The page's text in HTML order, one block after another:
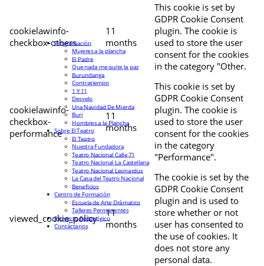
cookielawinfo-
checkbox-others
11
months
This cookie is set by
GDPR Cookie Consent
plugin. The cookie is
used to store the user
consent for the cookies
in the category "Other.
cookielawinfo-
checkbox-
performance
11
months
This cookie is set by
GDPR Cookie Consent
plugin. The cookie is
used to store the user
consent for the cookies
in the category
"Performance".
viewed_cookie_policy
11
months
The cookie is set by the
GDPR Cookie Consent
plugin and is used to
store whether or not
user has consented to
the use of cookies. It
does not store any
personal data.
Programación
Mujeres a la plancha
El Padre
Que nada me quite la paz
Burundanga
Contratiempo
1 Y 11
Desvelo
Una Navidad De Mierda
Buri
Hombres a la Plancha
Sobre El Teatro
El Teatro
Nuestra Fundadora
Teatro Nacional Calle 71
Teatro Nacional La Castellana
Teatro Nacional Leonardus
La Casa del Teatro Nacional
Beneficios
Centro de Formación
Escuela de Arte Drámatico
Talleres Permanentes
Proyecto Pedagógico
Contáctanos